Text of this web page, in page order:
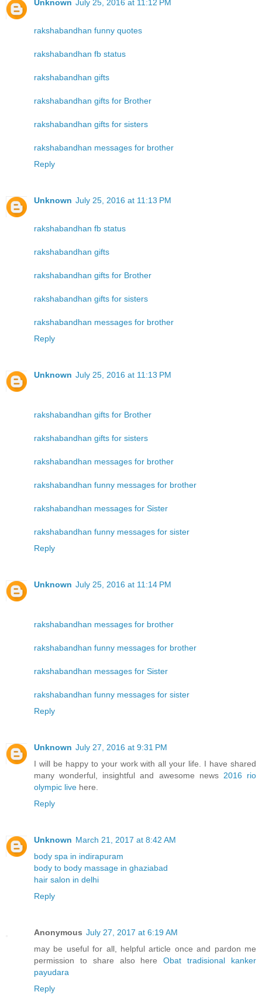
Unknown July 25, 2016 at 11:12 PM
rakshabandhan funny quotes
rakshabandhan fb status
rakshabandhan gifts
rakshabandhan gifts for Brother
rakshabandhan gifts for sisters
rakshabandhan messages for brother
Reply
Unknown July 25, 2016 at 11:13 PM
rakshabandhan fb status
rakshabandhan gifts
rakshabandhan gifts for Brother
rakshabandhan gifts for sisters
rakshabandhan messages for brother
Reply
Unknown July 25, 2016 at 11:13 PM
rakshabandhan gifts for Brother
rakshabandhan gifts for sisters
rakshabandhan messages for brother
rakshabandhan funny messages for brother
rakshabandhan messages for Sister
rakshabandhan funny messages for sister
Reply
Unknown July 25, 2016 at 11:14 PM
rakshabandhan messages for brother
rakshabandhan funny messages for brother
rakshabandhan messages for Sister
rakshabandhan funny messages for sister
Reply
Unknown July 27, 2016 at 9:31 PM
I will be happy to your work with all your life. I have shared
many wonderful, insightful and awesome news 2016 rio
olympic live here.
Reply
Unknown March 21, 2017 at 8:42 AM
body spa in indirapuram
body to body massage in ghaziabad
hair salon in delhi
Reply
Anonymous July 27, 2017 at 6:19 AM
may be useful for all, helpful article once and pardon me
permission to share also hereObat tradisional kanker
payudara
Reply